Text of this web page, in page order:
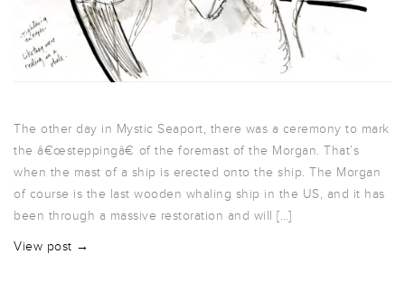
The other day in Mystic Seaport, there was a ceremony to mark
the â€œsteppingâ€ of the foremast of the Morgan. That’s
when the mast of a ship is erected onto the ship. The Morgan
of course is the last wooden whaling ship in the US, and it has
been through a massive restoration and will […]
View post →